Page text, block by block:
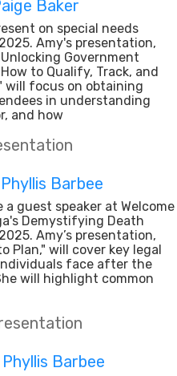
Baker
on special needs
Amy's presentation,
Government
to Qualify, Track, and
will focus on obtaining
in understanding
and how
Phyllis Barbee
a guest speaker at Welcome
Demystifying Death
Amy’s presentation,
Plan," will cover key legal
face after the
will highlight common
Phyllis Barbee